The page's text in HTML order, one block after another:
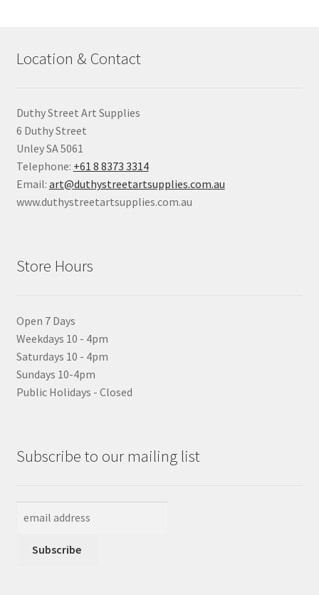
Mediums & All Accessories
Classes
Location & Contact
Duthy Street Art Supplies
6 Duthy Street
Unley SA 5061
Telephone: +61 8 8373 3314
Email: art@duthystreetartsupplies.com.au
www.duthystreetartsupplies.com.au
Store Hours
Open 7 Days
Weekdays 10 - 4pm
Saturdays 10 - 4pm
Sundays 10-4pm
Public Holidays - Closed
Subscribe to our mailing list